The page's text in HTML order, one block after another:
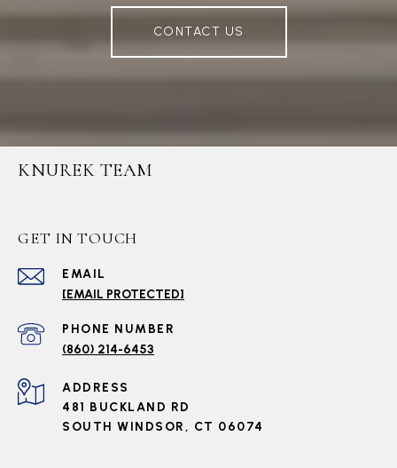
CONTACT US
KNUREK TEAM
GET IN TOUCH
EMAIL
[EMAIL PROTECTED]
PHONE NUMBER
(860) 214-6453
ADDRESS
481 BUCKLAND RD
SOUTH WINDSOR, CT 06074